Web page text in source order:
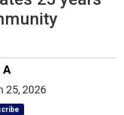
25, 2026